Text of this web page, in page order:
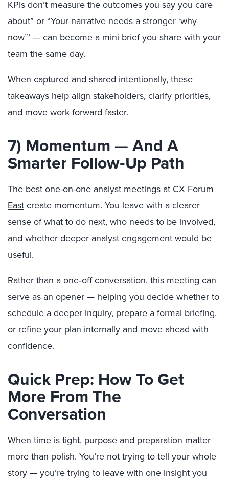
KPIs don’t measure the outcomes you say you care
about” or “Your narrative needs a stronger ‘why
now’” — can become a mini brief you share with your
team the same day.
When captured and shared intentionally, these
takeaways help align stakeholders, clarify priorities,
and move work forward faster.
7) Momentum — And A
Smarter Follow‑Up Path
The best one-on-one analyst meetings at CX Forum
Eastcreate momentum. You leave with a clearer
sense of what to do next, who needs to be involved,
and whether deeper analyst engagement would be
useful.
Rather than a one‑off conversation, this meeting can
serve as an opener — helping you decide whether to
schedule a deeper inquiry, prepare a formal briefing,
or refine your plan internally and move ahead with
confidence.
Quick Prep: How To Get
More From The
Conversation
When time is tight, purpose and preparation matter
more than polish. You’re not trying to tell your whole
story — you’re trying to leave with one insight you